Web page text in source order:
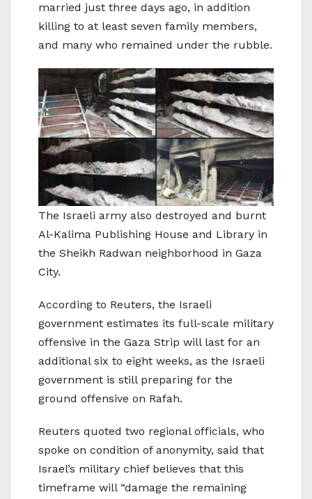
married just three days ago, in addition
killing to at least seven family members,
and many who remained under the rubble.
The Israeli army also destroyed and burnt
Al-Kalima Publishing House and Library in
the Sheikh Radwan neighborhood in Gaza
City.
According to Reuters, the Israeli
government estimates its full-scale military
offensive in the Gaza Strip will last for an
additional six to eight weeks, as the Israeli
government is still preparing for the
ground offensive on Rafah.
Reuters quoted two regional officials, who
spoke on condition of anonymity, said that
Israel’s military chief believes that this
timeframe will “damage the remaining